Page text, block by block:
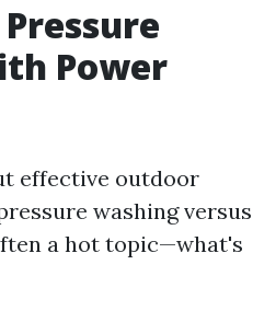
Power
effective outdoor
washing versus
a hot topic—what's